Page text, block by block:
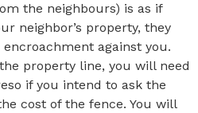
the neighbours) is as if
neighbor’s property, they
against you.
property line, you will need
if you intend to ask the
cost of the fence. You will